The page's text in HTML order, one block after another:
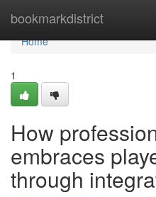
bookmarkdistrict
Home
Home
1
How
embraces
through